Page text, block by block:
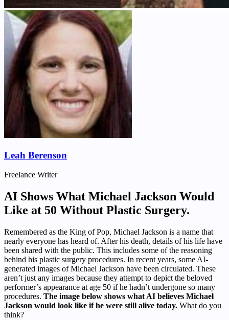
Leah Berenson
Freelance Writer
AI Shows What Michael Jackson Would
Like at 50 Without Plastic Surgery.
Remembered as the King of Pop, Michael Jackson is a name that
nearly everyone has heard of. After his death, details of his life have
been shared with the public. This includes some of the reasoning
behind his plastic surgery procedures. In recent years, some AI-
generated images of Michael Jackson have been circulated. These
aren’t just any images because they attempt to depict the beloved
performer’s appearance at age 50 if he hadn’t undergone so many
procedures. The image below shows what AI believes Michael
Jackson would look like if he were still alive today. What do you
think?